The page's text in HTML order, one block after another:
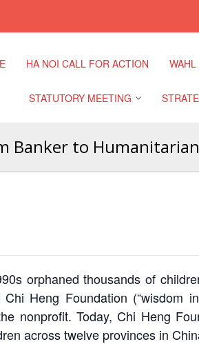
HA NOI CALL FOR ACTION WAHL
STATUTORY MEETING
Regional Meeting
9th
11th
to
orphaned thousands of
Heng Foundation (“wisdom
nonprofit. Today, Chi Heng
across twelve provinces in